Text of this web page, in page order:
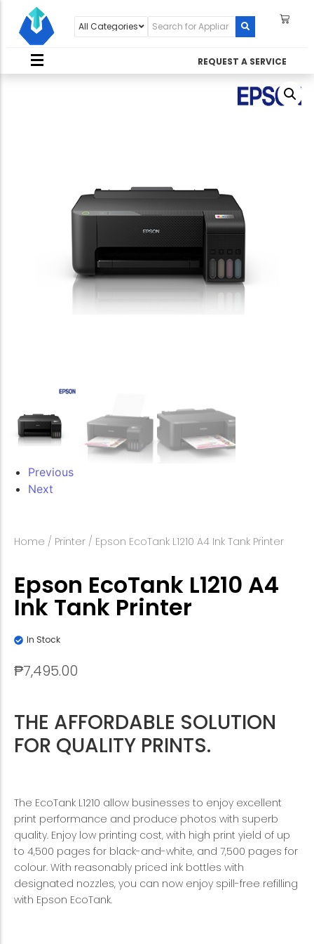
REQUEST A SERVICE
Previous
Next
Home / Printer / Epson EcoTank L1210 A4 Ink Tank Printer
Epson EcoTank L1210 A4
Ink Tank Printer
In Stock
₱7,495.00
THE AFFORDABLE SOLUTION
FOR QUALITY PRINTS.
The EcoTank L1210 allow businesses to enjoy excellent
print performance and produce photos with superb
quality. Enjoy low printing cost, with high print yield of up
to 4,500 pages for black-and-white, and 7,500 pages for
colour. With reasonably priced ink bottles with
designated nozzles, you can now enjoy spill-free refilling
with Epson EcoTank.